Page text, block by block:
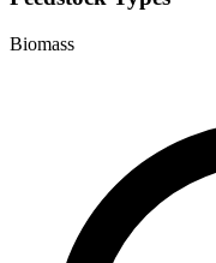
Biomass